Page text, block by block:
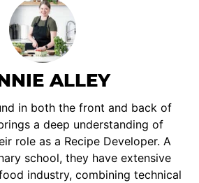
ALLEY
in both the front and back of
a deep understanding of
role as a Recipe Developer. A
school, they have extensive
industry, combining technical